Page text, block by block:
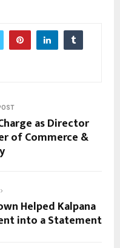
as Director
of Commerce &
Helped Kalpana
into a Statement